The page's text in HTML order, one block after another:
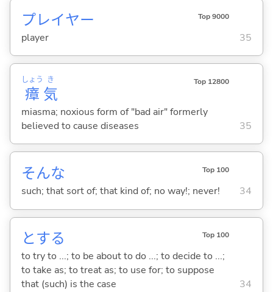
プレイヤー Top 9000
player 35
瘴
しょう
気
き Top 12800
miasma; noxious form of "bad air" formerly
believed to cause diseases
35
そんな Top 100
such; that sort of; that kind of; no way!; never! 34
とする Top 100
to try to ...; to be about to do ...; to decide to ...;
to take as; to treat as; to use for; to suppose
that (such) is the case
34